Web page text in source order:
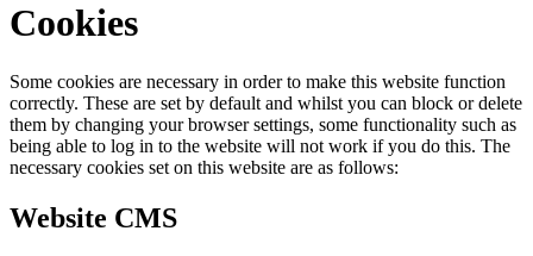
Cookies
Some cookies are necessary in order to make this website function
correctly. These are set by default and whilst you can block or delete
them by changing your browser settings, some functionality such as
being able to log in to the website will not work if you do this. The
necessary cookies set on this website are as follows:
Website CMS